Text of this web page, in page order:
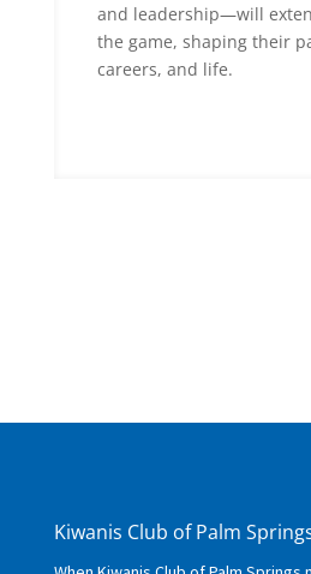
and leadership—will
the game, shaping their
careers, and life.
Kiwanis Club of Palm